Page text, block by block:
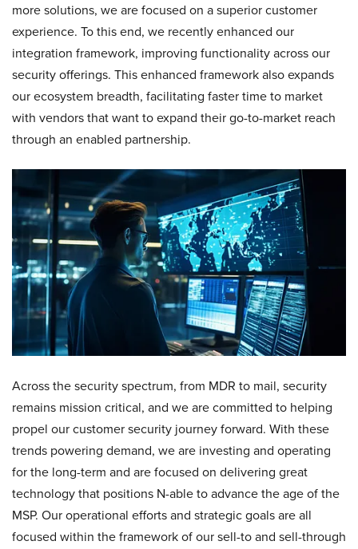
more solutions, we are focused on a superior customer
experience. To this end, we recently enhanced our
integration framework, improving functionality across our
security offerings. This enhanced framework also expands
our ecosystem breadth, facilitating faster time to market
with vendors that want to expand their go-to-market reach
through an enabled partnership.
Across the security spectrum, from MDR to mail, security
remains mission critical, and we are committed to helping
propel our customer security journey forward. With these
trends powering demand, we are investing and operating
for the long-term and are focused on delivering great
technology that positions N-able to advance the age of the
MSP. Our operational efforts and strategic goals are all
focused within the framework of our sell-to and sell-through